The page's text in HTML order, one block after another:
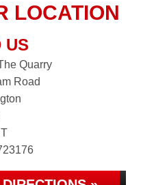
LOCATION
US
Quarry
Road